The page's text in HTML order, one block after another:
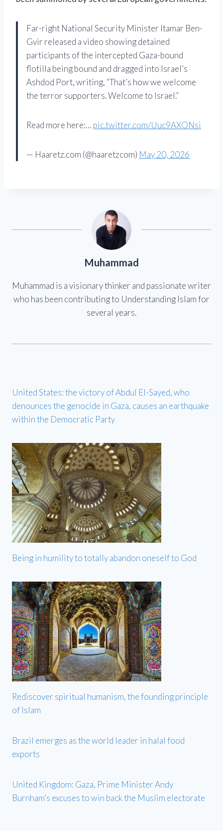
Far-right National Security Minister Itamar Ben-
Gvir released a video showing detained
participants of the intercepted Gaza-bound
flotilla being bound and dragged into Israel’s
Ashdod Port, writing, “That’s how we welcome
the terror supporters. Welcome to Israel.”
Read more here:… pic.twitter.com/Uuc9AXONsi
— Haaretz.com (@haaretzcom) May 20, 2026
Muhammad
Muhammad is a visionary thinker and passionate writer
who has been contributing to Understanding Islam for
several years.
United States: the victory of Abdul El-Sayed, who
denounces the genocide in Gaza, causes an earthquake
within the Democratic Party
Being in humility to totally abandon oneself to God
Rediscover spiritual humanism, the founding principle
of Islam
Brazil emerges as the world leader in halal food
exports
United Kingdom: Gaza, Prime Minister Andy
Burnham’s excuses to win back the Muslim electorate